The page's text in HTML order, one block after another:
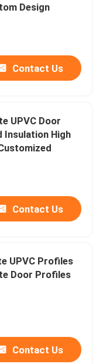
Design
Contact Us
UPVC Door
Insulation High
Contact Us
UPVC Profiles
Door Profiles
Contact Us